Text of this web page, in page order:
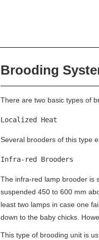
Brooding
There are two basic types of
Localized Heat
Several brooders of this type
Infra-red Brooders
The infra-red lamp brooder is
suspended 450 to 600 mm
least two lamps in case one
down to the baby chicks.
This type of brooding unit is